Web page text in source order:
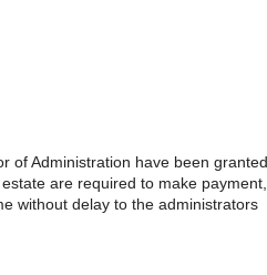
of Administration have been granted
are required to make payment,
without delay to the administrators